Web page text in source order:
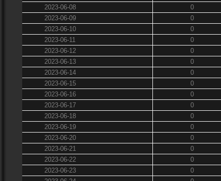
2023-06-08
0
2023-06-09
0
2023-06-10
0
2023-06-11
0
2023-06-12
0
2023-06-13
0
2023-06-14
0
2023-06-15
0
2023-06-16
0
2023-06-17
0
2023-06-18
0
2023-06-19
0
2023-06-20
0
2023-06-21
0
2023-06-22
0
2023-06-23
0